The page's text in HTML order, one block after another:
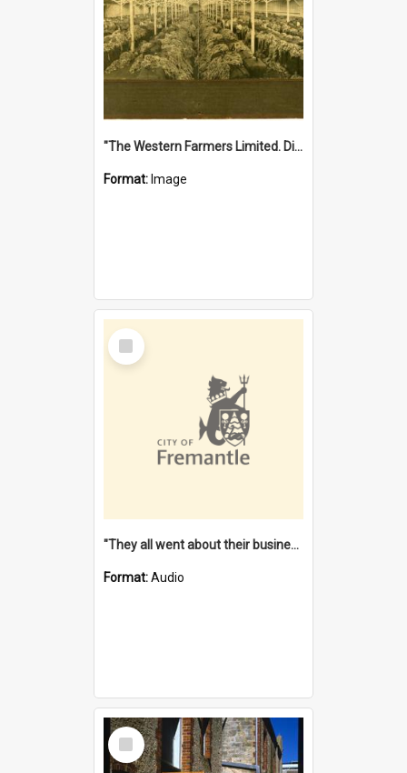
"The Western Farmers Limited. Display at North Fremantle Store. Fourth Sale. Left half of photograph. 22/01/1924"
Format: Image
Select
Item
"They all went about their business" [oral history] / / interviewer: Margaret Howroyd
Format:Audio
Select
Item